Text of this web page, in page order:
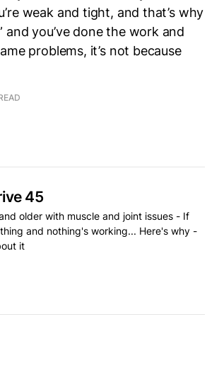
weak and tight, and that’s why
and you’ve done the work and
problems, it’s not because
45
older with muscle and joint issues - If
and nothing's working... Here's why -
it